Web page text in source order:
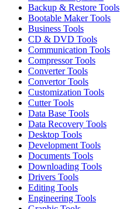
Backup & Restore Tools
Bootable Maker Tools
Business Tools
CD & DVD Tools
Communication Tools
Compressor Tools
Converter Tools
Convertor Tools
Customization Tools
Cutter Tools
Data Base Tools
Data Recovery Tools
Desktop Tools
Development Tools
Documents Tools
Downloading Tools
Drivers Tools
Editing Tools
Engineering Tools